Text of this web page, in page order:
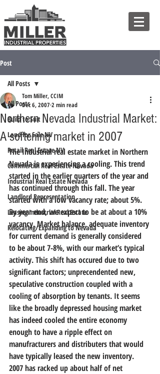
Post
All Posts
Build to Suit
Land for Sale NV
Retail Real Estate NV
Commercial Real Estate Nevada
Industrial Real Estate Nevada
Landlord Representation
Leasing Industrial Real Estate
Relocating/Expanding to Nevada
All Posts
Northern Nevada Industrial Market:
A softening market in 2007
Tom Miller, CCIM
Dec 6, 2007 2 min read
The Industrial real estate market in Northern
Nevada is experiencing a cooling. This trend
started in the earlier quarters of the year and
has continued through this fall. The year
started with a low vacancy rate; about 5%.
By year end, we expect to be at about a 10%
vacancy. Market balance, adequate inventory
for current demand is generally considered
to be about 7-8%, with our market’s typical
activity. This shift has occured due to two
significant factors; unprecendented new,
speculative construction coupled with a
cooling of absorption by tenants. It seems
like the broadly depressed housing market
has indeed cooled the entire economy
enough to have a ripple effect on
manufracturers and distributers that would
have typically leased the new inventory.
2007 has racked up about half of net